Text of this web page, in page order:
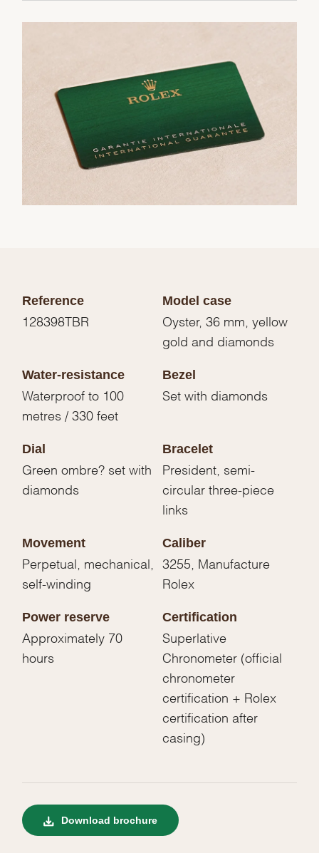
Reference
128398TBR
Model case
Oyster, 36 mm, yellow
gold and diamonds
Water-resistance
Waterproof to 100
metres / 330 feet
Bezel
Set with diamonds
Dial
Green ombre? set with
diamonds
Bracelet
President, semi-
circular three-piece
links
Movement
Perpetual, mechanical,
self-winding
Caliber
3255, Manufacture
Rolex
Power reserve
Approximately 70
hours
Certification
Superlative
Chronometer (official
chronometer
certification + Rolex
certification after
casing)
Download brochure